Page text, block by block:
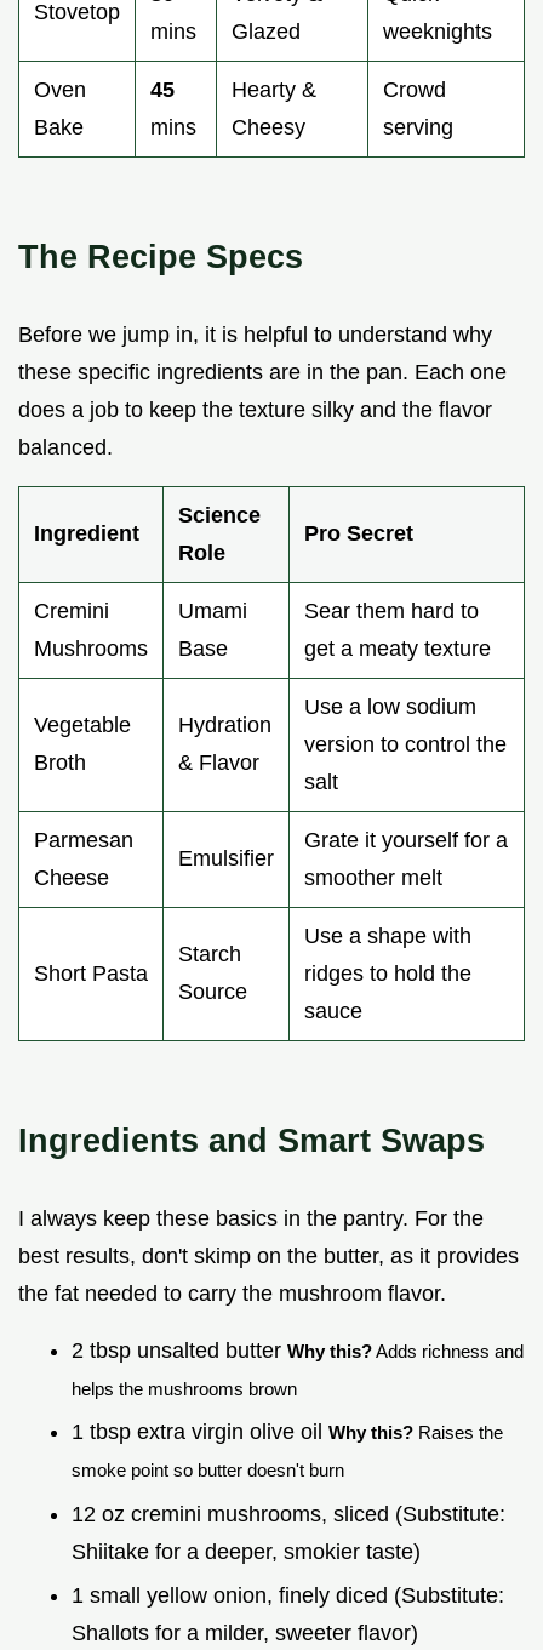
Stovetop
mins
Glazed
weeknights
Oven
Bake
45
mins
Hearty &
Cheesy
Crowd
serving
The Recipe Specs
Before we jump in, it is helpful to understand why
these specific ingredients are in the pan. Each one
does a job to keep the texture silky and the flavor
balanced.
Ingredient
Science
Role
Pro Secret
Cremini
Mushrooms
Umami
Base
Sear them hard to
get a meaty texture
Vegetable
Broth
Hydration
& Flavor
Use a low sodium
version to control the
salt
Parmesan
Cheese
Emulsifier
Grate it yourself for a
smoother melt
Short Pasta
Starch
Source
Use a shape with
ridges to hold the
sauce
Ingredients and Smart Swaps
I always keep these basics in the pantry. For the
best results, don't skimp on the butter, as it provides
the fat needed to carry the mushroom flavor.
2 tbsp unsalted butter Why this?Adds richness and
helps the mushrooms brown
1 tbsp extra virgin olive oil Why this? Raises the
smoke point so butter doesn't burn
12 oz cremini mushrooms, sliced (Substitute:
Shiitake for a deeper, smokier taste)
1 small yellow onion, finely diced (Substitute:
Shallots for a milder, sweeter flavor)